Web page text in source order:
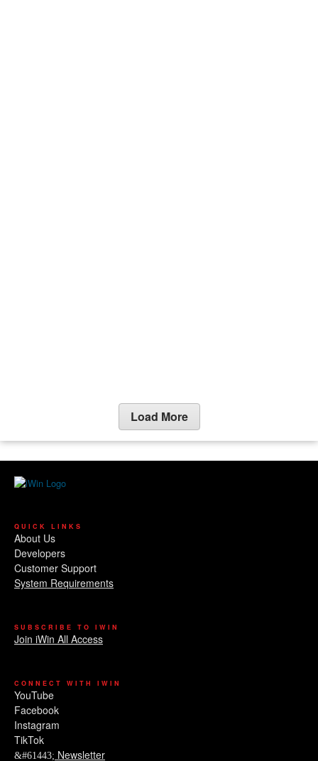
Load More
QUICK LINKS
About Us
Developers
Customer Support
System Requirements
SUBSCRIBE TO IWIN
Join iWin All Access
CONNECT WITH IWIN
YouTube
Facebook
Instagram
TikTok
Newsletter